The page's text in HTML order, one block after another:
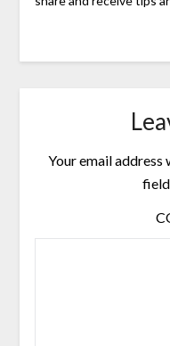
Your email address